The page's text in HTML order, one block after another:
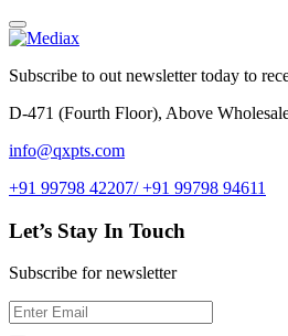
Subscribe to out newsletter today to
D-471 (Fourth Floor), Above
info@qxpts.com
+91 99798 42207/ +91 99798 94611
Let’s Stay In Touch
Subscribe for newsletter